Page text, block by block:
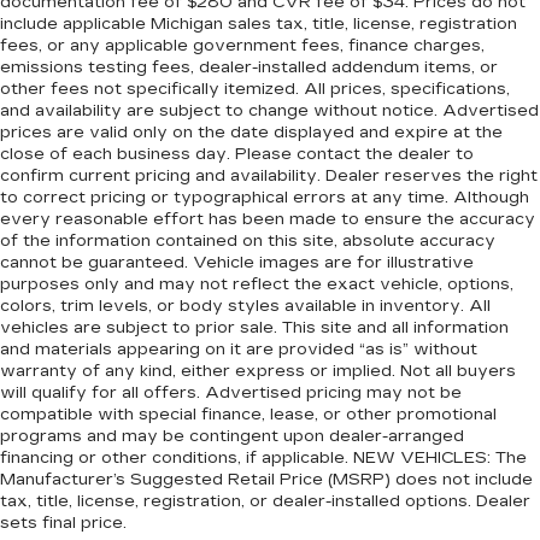
Rubber front and rear floor mats - grime gets
bounced. Keep your floors looking newer
longer with rubber front and rear floor mats.
Lay them on the floor for added protection
against scratches, mud, and other dirty items.
Plus, it’s easy to clean afterwards; simply
remove them and wash them! Flat out, it
always looks better with rubber front and rear
floor mats.
Door panel insert: Simulated wood and metal-
look door panel insert
Panel insert: Simulated wood and metal-look
instrument panel insert
Front split-bench seat - divide and comfort.
When it comes to seating position, what’s good
for the driver isn’t always best for the
passengers, and vice versa. Front split-bench
seat allows the driver's portion of the seat to
move independently of the rest of the bench,
allowing everyone to be comfortable. Front
split-bench seat is common seating with an
include applicable Michigan sales tax, title, license, registration
fees, or any applicable government fees, finance charges,
emissions testing fees, dealer-installed addendum items, or
other fees not specifically itemized. All prices, specifications,
and availability are subject to change without notice. Advertised
prices are valid only on the date displayed and expire at the
close of each business day. Please contact the dealer to
confirm current pricing and availability. Dealer reserves the right
to correct pricing or typographical errors at any time. Although
every reasonable effort has been made to ensure the accuracy
of the information contained on this site, absolute accuracy
cannot be guaranteed. Vehicle images are for illustrative
purposes only and may not reflect the exact vehicle, options,
colors, trim levels, or body styles available in inventory. All
vehicles are subject to prior sale. This site and all information
and materials appearing on it are provided “as is” without
warranty of any kind, either express or implied. Not all buyers
will qualify for all offers. Advertised pricing may not be
compatible with special finance, lease, or other promotional
programs and may be contingent upon dealer-arranged
financing or other conditions, if applicable. NEW VEHICLES: The
Manufacturer’s Suggested Retail Price (MSRP) does not include
tax, title, license, registration, or dealer-installed options. Dealer
sets final price.